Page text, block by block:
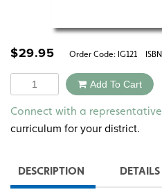
$29.95 Order Code: IG121
Quantity Add To Cart
Alternative:
Connect with a representative
curriculum for your district.
DESCRIPTION DETAILS